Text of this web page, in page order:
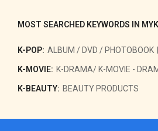
MOST SEARCHED KEYWORDS IN
K-POP: ALBUM / DVD / PHOTOBOOK
K-MOVIE: K-DRAMA/ K-MOVIE -
K-BEAUTY: BEAUTY PRODUCTS